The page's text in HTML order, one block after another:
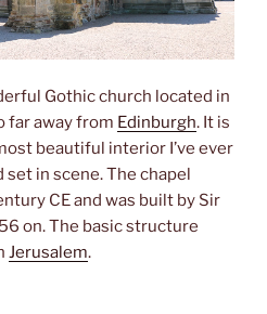
Gothic church located in
far away from Edinburgh. It is
beautiful interior I’ve ever
set in scene. The chapel
CE and was built by Sir
on. The basic structure
Jerusalem.